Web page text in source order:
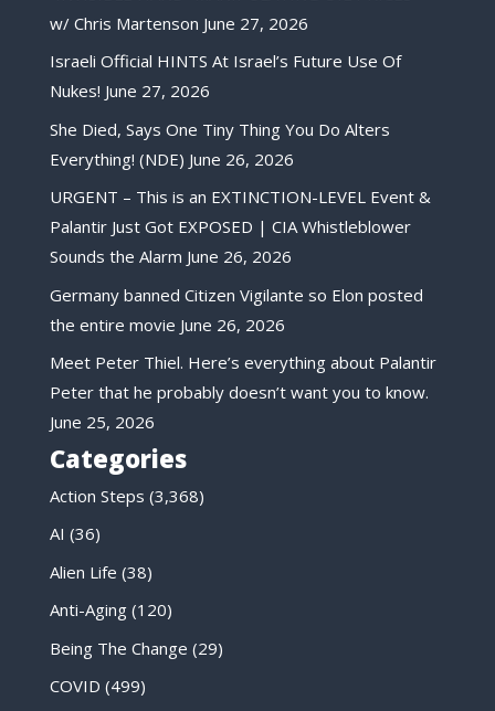
w/ Chris Martenson June 27, 2026
Israeli Official HINTS At Israel’s Future Use Of
Nukes! June 27, 2026
She Died, Says One Tiny Thing You Do Alters
Everything! (NDE) June 26, 2026
URGENT – This is an EXTINCTION-LEVEL Event &
Palantir Just Got EXPOSED | CIA Whistleblower
Sounds the Alarm June 26, 2026
Germany banned Citizen Vigilante so Elon posted
the entire movie June 26, 2026
Meet Peter Thiel. Here’s everything about Palantir
Peter that he probably doesn’t want you to know.
June 25, 2026
Categories
Action Steps (3,368)
AI (36)
Alien Life (38)
Anti-Aging(120)
Being The Change (29)
COVID (499)